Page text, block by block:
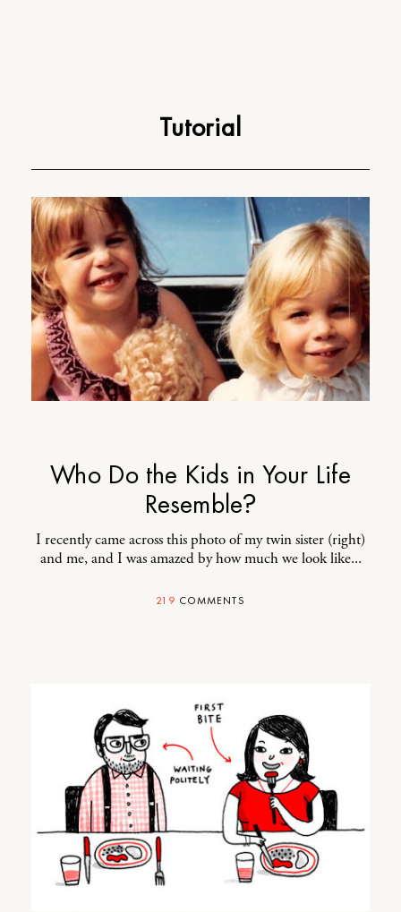
Tutorial
Who Do the Kids in Your Life
Resemble?
I recently came across this photo of mytwin sister (right)
and me, and I was amazed by how much we look like...
219 COMMENTS